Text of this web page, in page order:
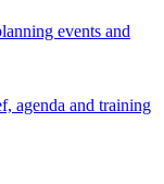
events and
agenda and training